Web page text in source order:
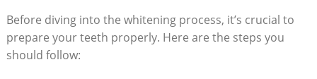
Before diving into the whitening process, it’s crucial to
prepare your teeth properly. Here are the steps you
should follow: